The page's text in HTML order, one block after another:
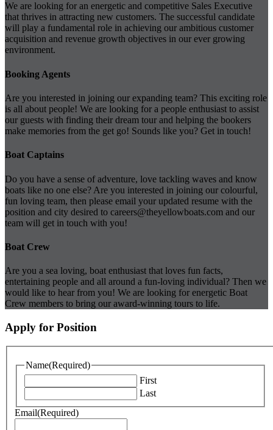
We are looking for an energetic and competitive Sales Executive
that thrives in attracting new customers. The successful candidate
will play a fundamental role in achieving our ambitious customer
acquisition and revenue growth objectives in our ever growing
environment.
Booking Agents
Are you interested in joining our expanding team? This exciting role
is all about people! We are looking for a people enthusiast to assist
our guests with finding their dream tour and helping the bookers
make memories from the get go! Sounds like you? Get in touch!
Boat Captains
Do you have a sense of adventure, love tackling waves and know
boats like no one else? Are you interested in joining our colourful,
fun loving team, then please email your updated resume with the
position and city desired to careers@theyellowboats.com and our
team will get in touch with you!
Boat Crew
Are you a sea loving, boat enthusiast that loves fun facts,
entertaining people and all around a fun-loving individual? Then we
would like to hear from you! We are looking for energetic Boat
Crew members to bring our award-winning tours to life.
Apply for Position
Name(Required)
First
Last
Email(Required)